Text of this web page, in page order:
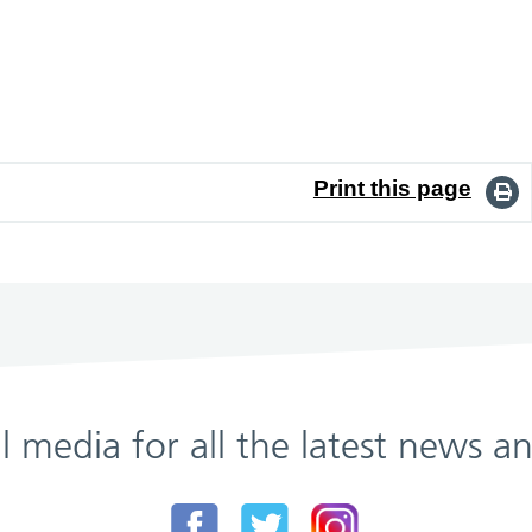
Print this page
media for all the latest news